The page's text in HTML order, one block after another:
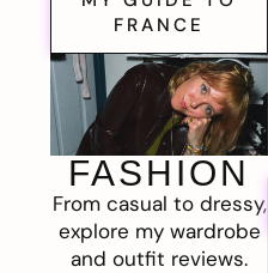
FRANCE
FASHION
From casual to dressy,
explore my wardrobe
and outfit reviews.